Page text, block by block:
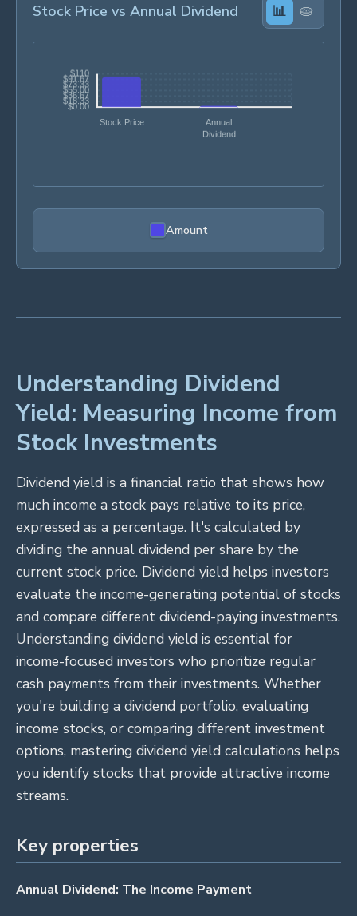
Stock Price vs Annual Dividend 📊 🥧
Amount
Understanding Dividend
Yield: Measuring Income from
Stock Investments
Dividend yield is a financial ratio that shows how
much income a stock pays relative to its price,
expressed as a percentage. It's calculated by
dividing the annual dividend per share by the
current stock price. Dividend yield helps investors
evaluate the income-generating potential of stocks
and compare different dividend-paying investments.
Understanding dividend yield is essential for
income-focused investors who prioritize regular
cash payments from their investments. Whether
you're building a dividend portfolio, evaluating
income stocks, or comparing different investment
options, mastering dividend yield calculations helps
you identify stocks that provide attractive income
streams.
Key properties
Annual Dividend: The Income Payment